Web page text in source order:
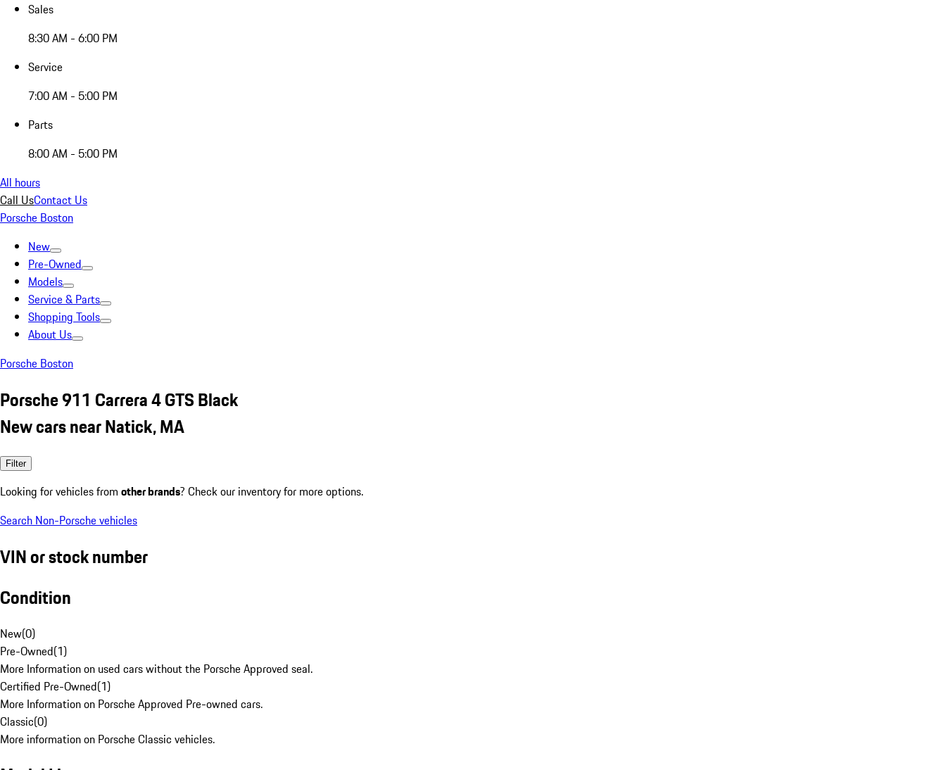
Sales
8:30 AM - 6:00 PM
Service
7:00 AM - 5:00 PM
Parts
8:00 AM - 5:00 PM
All hours
Call UsContact Us
Porsche Boston
New
Pre-Owned
Models
Service & Parts
Shopping Tools
About Us
Porsche Boston
Porsche 911 Carrera 4 GTS Black
New cars near Natick, MA
Filter
Looking for vehicles from other brands? Check our inventory for more options.
Search Non-Porsche vehicles
VIN or stock number
Condition
New(0)
Pre-Owned(1)
More Information on used cars without the Porsche Approved seal.
Certified Pre-Owned(1)
More Information on Porsche Approved Pre-owned cars.
Classic(0)
More information on Porsche Classic vehicles.